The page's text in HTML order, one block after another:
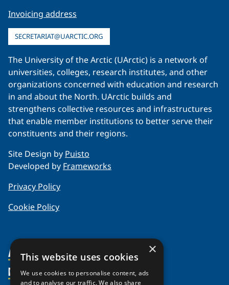
Invoicing address
SECRETARIAT@UARCTIC.ORG
The University of the Arctic (UArctic) is a network of
universities, colleges, research institutes, and other
organizations concerned with education and research
in and about the North. UArctic builds and
strengthens collective resources and infrastructures
that enable member institutions to better serve their
constituents and their regions.
Site Design by Puisto
Developed by Frameworks
Privacy Policy
Cookie Policy
About Us
Organization
Members
×
This website uses cookies
We use cookies to personalise content, ads
and to analyse our traffic. We also share